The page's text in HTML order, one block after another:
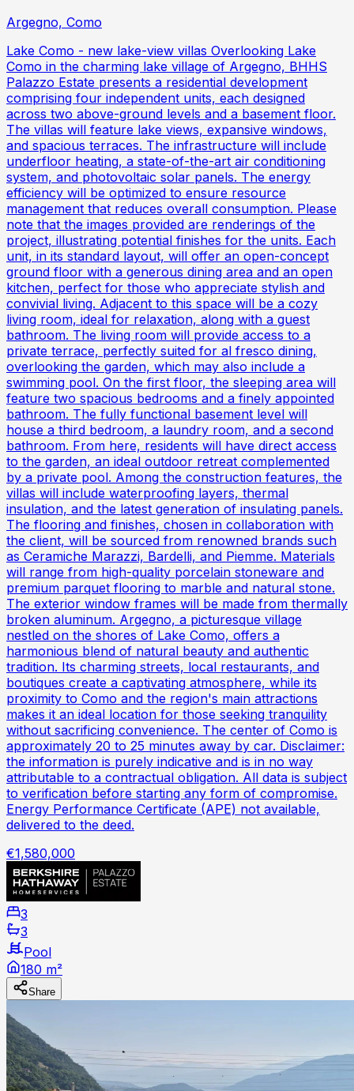
Argegno, Como
Lake Como - new lake-view villas Overlooking Lake
Como in the charming lake village of Argegno, BHHS
Palazzo Estate presents a residential development
comprising four independent units, each designed
across two above-ground levels and a basement floor.
The villas will feature lake views, expansive windows,
and spacious terraces. The infrastructure will include
underfloor heating, a state-of-the-art air conditioning
system, and photovoltaic solar panels. The energy
efficiency will be optimized to ensure resource
management that reduces overall consumption. Please
note that the images provided are renderings of the
project, illustrating potential finishes for the units. Each
unit, in its standard layout, will offer an open-concept
ground floor with a generous dining area and an open
kitchen, perfect for those who appreciate stylish and
convivial living. Adjacent to this space will be a cozy
living room, ideal for relaxation, along with a guest
bathroom. The living room will provide access to a
private terrace, perfectly suited for al fresco dining,
overlooking the garden, which may also include a
swimming pool. On the first floor, the sleeping area will
feature two spacious bedrooms and a finely appointed
bathroom. The fully functional basement level will
house a third bedroom, a laundry room, and a second
bathroom. From here, residents will have direct access
to the garden, an ideal outdoor retreat complemented
by a private pool. Among the construction features, the
villas will include waterproofing layers, thermal
insulation, and the latest generation of insulating panels.
The flooring and finishes, chosen in collaboration with
the client, will be sourced from renowned brands such
as Ceramiche Marazzi, Bardelli, and Piemme. Materials
will range from high-quality porcelain stoneware and
premium parquet flooring to marble and natural stone.
The exterior window frames will be made from thermally
broken aluminum. Argegno, a picturesque village
nestled on the shores of Lake Como, offers a
harmonious blend of natural beauty and authentic
tradition. Its charming streets, local restaurants, and
boutiques create a captivating atmosphere, while its
proximity to Como and the region's main attractions
makes it an ideal location for those seeking tranquility
without sacrificing convenience. The center of Como is
approximately 20 to 25 minutes away by car. Disclaimer:
the information is purely indicative and is in no way
attributable to a contractual obligation. All data is subject
to verification before starting any form of compromise.
Energy Performance Certificate (APE) not available,
delivered to the deed.
€1,580,000
3
3
Pool
180 m²
Share